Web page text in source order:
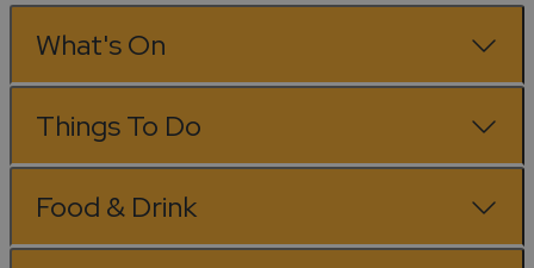
What's On
Things To Do
Food & Drink